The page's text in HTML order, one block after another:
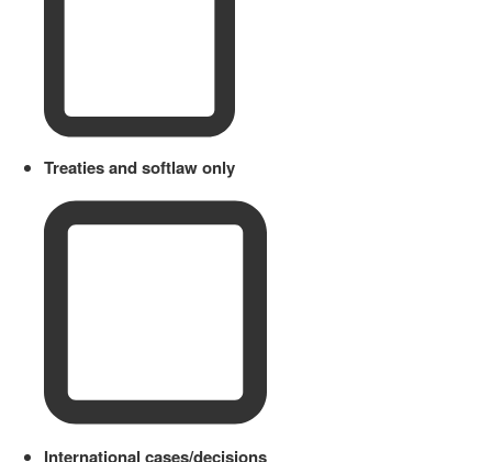
Treaties and softlaw only
International cases/decisions